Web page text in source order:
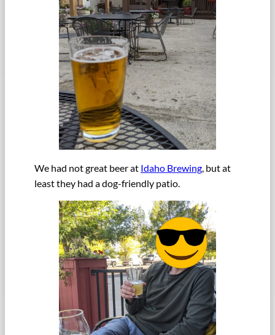
We had not great beer at Idaho Brewing , but at
least they had a dog-friendly patio.